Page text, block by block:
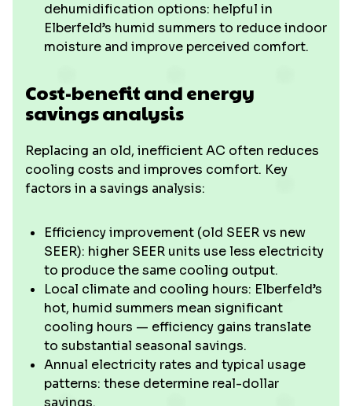
dehumidification options: helpful in
Elberfeld’s humid summers to reduce indoor
moisture and improve perceived comfort.
Cost-benefit and energy
savings analysis
Replacing an old, inefficient AC often reduces
cooling costs and improves comfort. Key
factors in a savings analysis:
Efficiency improvement (old SEER vs new
SEER): higher SEER units use less electricity
to produce the same cooling output.
Local climate and cooling hours: Elberfeld’s
hot, humid summers mean significant
cooling hours — efficiency gains translate
to substantial seasonal savings.
Annual electricity rates and typical usage
patterns: these determine real-dollar
savings.